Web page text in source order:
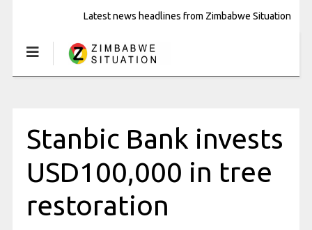
Latest news headlines from Zimbabwe Situation
Stanbic Bank invests
USD100,000 in tree
restoration